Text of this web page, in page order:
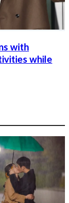
with
while